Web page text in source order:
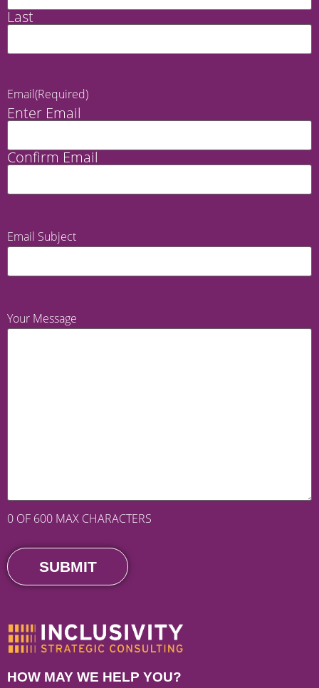
HOW MAY WE HELP YOU?
Last
Email(Required)
Enter Email
Confirm Email
Email Subject
Your Message
0 OF 600 MAX CHARACTERS